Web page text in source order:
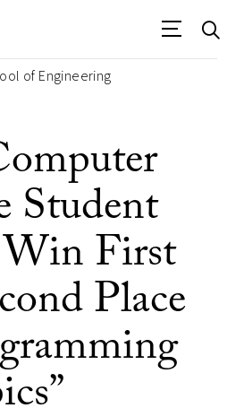
of Engineering
Student
Win First
Place